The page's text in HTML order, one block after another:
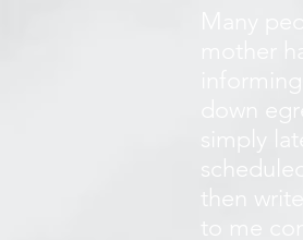
Many
mother
down
simply
then
to me